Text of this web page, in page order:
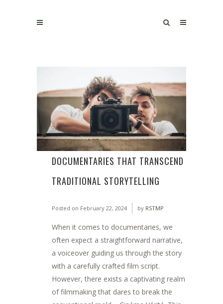
DOCUMENTARIES THAT TRANSCEND
TRADITIONAL STORYTELLING
Posted on February 22, 2024 by RSTMP
When it comes to documentaries, we
often expect a straightforward narrative,
a voiceover guiding us through the story
with a carefully crafted film script.
However, there exists a captivating realm
of filmmaking that dares to break the